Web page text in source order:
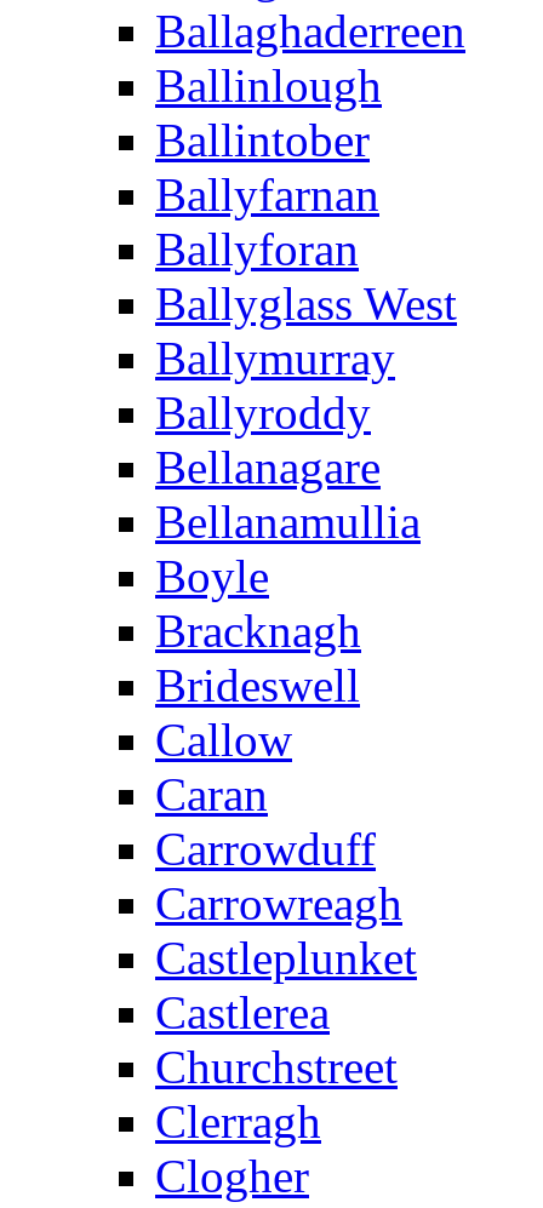
Ballaghaderreen
Ballinlough
Ballintober
Ballyfarnan
Ballyforan
Ballyglass West
Ballymurray
Ballyroddy
Bellanagare
Bellanamullia
Boyle
Bracknagh
Brideswell
Callow
Caran
Carrowduff
Carrowreagh
Castleplunket
Castlerea
Churchstreet
Clerragh
Clogher